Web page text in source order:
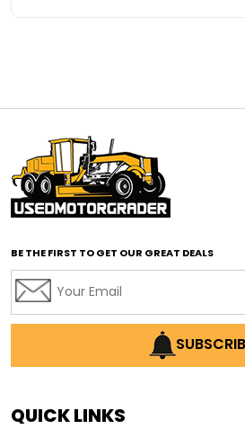
affordable motor graders with
affordable road grading equipment
affordable used graders
affordable used motor graders
AI earthmoving technology
AI in construction equipment
BE THE FIRST TO GET OUR GREAT DEALS
QUICK LINKS